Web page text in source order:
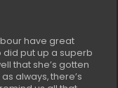
have great
did put up a superb
that she’s gotten
always, there’s